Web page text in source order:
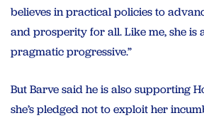
believes in practical policies to
and prosperity for all. Like me, she is
pragmatic progressive.”
But Barve said he is also supporting
she’s pledged not to exploit her